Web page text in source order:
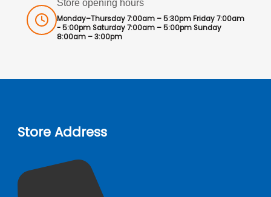
Store opening hours
Monday–Thursday 7:00am – 5:30pm Friday 7:00am
- 5:00pm Saturday 7:00am – 5:00pm Sunday
8:00am – 3:00pm
Store Address